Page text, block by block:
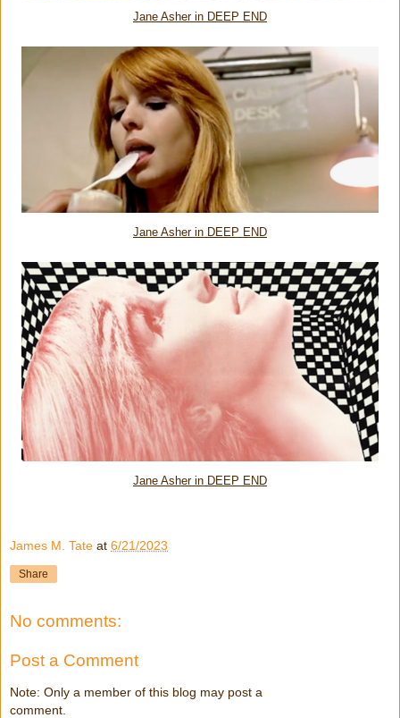
Jane Asher in DEEP END
Jane Asher in DEEP END
Jane Asher in DEEP END
James M. Tate at 6/21/2023
Share
No comments:
Post a Comment
Note: Only a member of this blog may post a
comment.